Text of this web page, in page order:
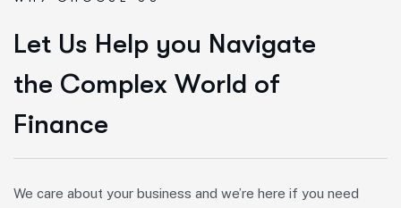
Let Us Help you Navigate
the Complex World of
Finance
We care about your business and we’re here if you need